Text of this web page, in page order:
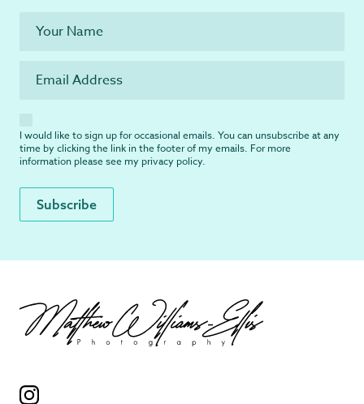
I would like to sign up for occasional emails. You can unsubscribe at any
time by clicking the link in the footer of my emails. For more
information please see my privacy policy.